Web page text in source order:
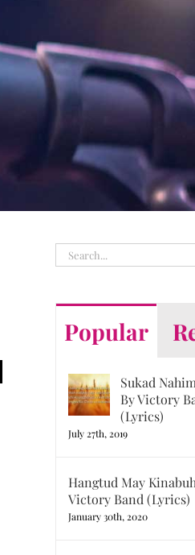
Search
for:
Popular
Sukad
By Victory
(Lyrics)
July 27th, 2019
Hangtud May
Victory Band (Lyrics)
January 30th, 2020